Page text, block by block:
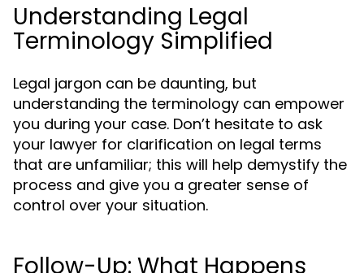
Understanding Legal
Terminology Simplified
Legal jargon can be daunting, but
understanding the terminology can empower
you during your case. Don’t hesitate to ask
your lawyer for clarification on legal terms
that are unfamiliar; this will help demystify the
process and give you a greater sense of
control over your situation.
Follow-Up: What Happens